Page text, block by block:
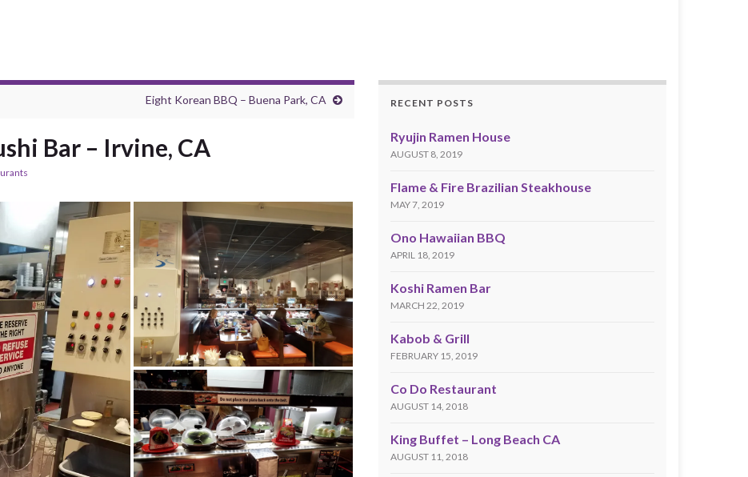
Eight Korean BBQ – Buena Park, CA
Bar – Irvine, CA
RECENT POSTS
Ryujin Ramen House
AUGUST 8, 2019
Flame & Fire Brazilian Steakhouse
MAY 7, 2019
Ono Hawaiian BBQ
APRIL 18, 2019
Koshi Ramen Bar
MARCH 22, 2019
Kabob & Grill
FEBRUARY 15, 2019
Co Do Restaurant
AUGUST 14, 2018
King Buffet – Long Beach CA
AUGUST 11, 2018